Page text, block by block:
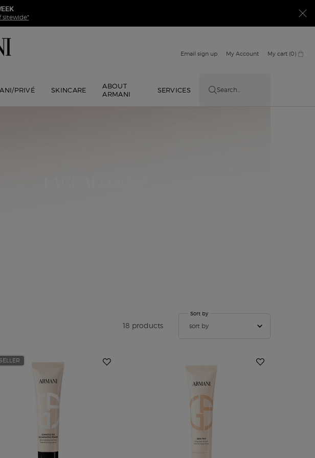
sitewide*
Email sign up My Account My cart 0
0 product in cart
PRIVÉ SKINCARE
ABOUT
ARMANI
SERVICES Search...
18 products
Sort by
sort by
Sort by